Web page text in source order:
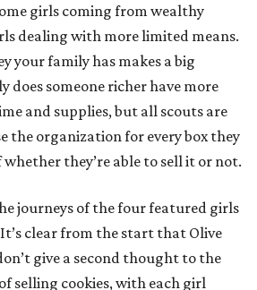
girls coming from wealthy
dealing with more limited means.
your family has makes a big
does someone richer have more
and supplies, but all scouts are
the organization for every box they
they’re able to sell it or not.
journeys of the four featured girls
clear from the start that Olive
give a second thought to the
selling cookies, with each girl